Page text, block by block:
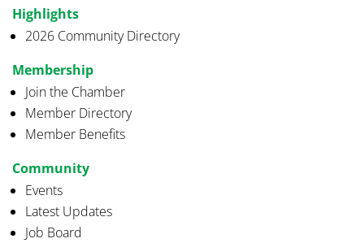
Highlights
2026 Community Directory
Membership
Join the Chamber
Member Directory
Member Benefits
Community
Events
Latest Updates
Job Board